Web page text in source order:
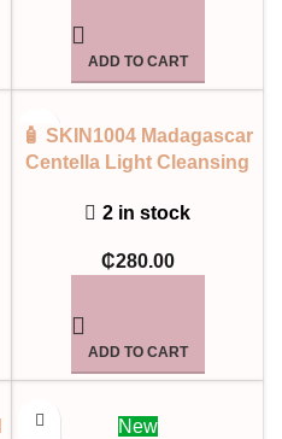
ADD TO CART
🧴 SKIN1004 Madagascar
Centella Light Cleansing
2 in stock
₵280.00
ADD TO CART
New